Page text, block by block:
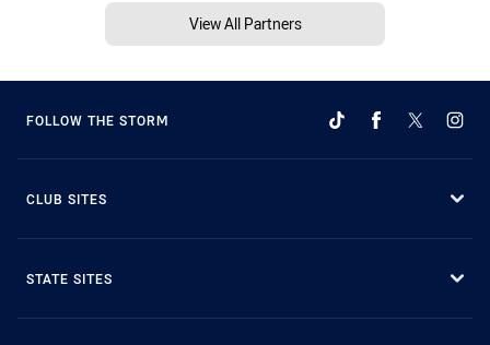
View All Partners
FOLLOW THE STORM
CLUB SITES
STATE SITES